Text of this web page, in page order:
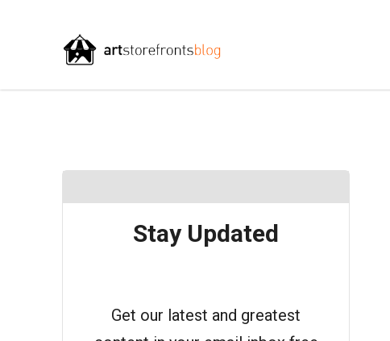
Stay Updated
Get our latest and greatest